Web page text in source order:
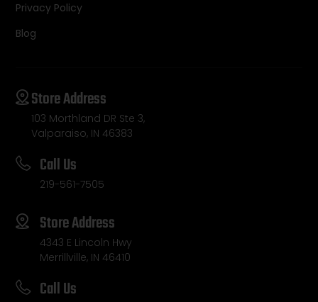
Privacy Policy
Blog
Store Address
103 Morthland DR Ste 3,
Valparaiso, IN 46383
Call Us
219-561-7505
Store Address
4343 E Lincoln Hwy
Merrillville, IN 46410
Call Us